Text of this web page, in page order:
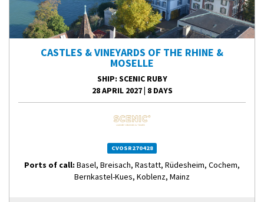
CASTLES & VINEYARDS OF THE RHINE &
MOSELLE
SHIP: SCENIC RUBY
28 APRIL 2027| 8 DAYS
CVOSR270428
Ports of call: Basel, Breisach, Rastatt, Rüdesheim, Cochem,
Bernkastel-Kues, Koblenz, Mainz